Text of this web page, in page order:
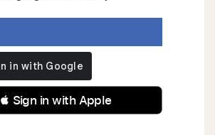
 Sign in with Apple